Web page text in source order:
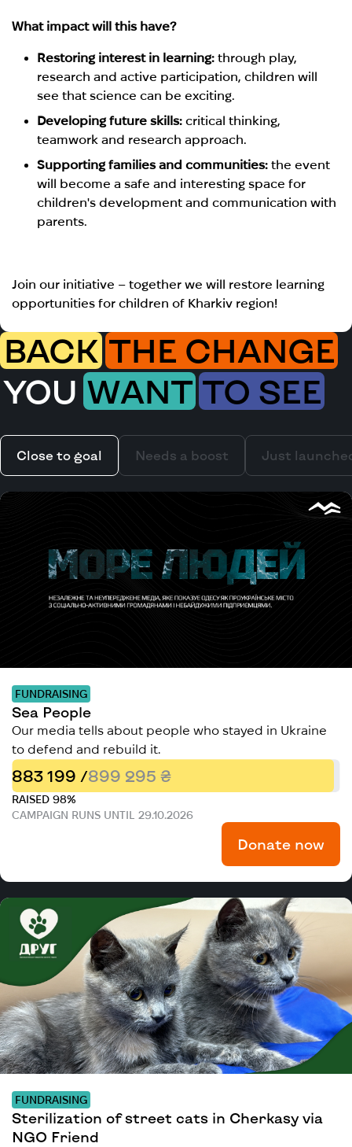
What impact will this have?
Restoring interest in learning: through play,
research and active participation, children will
see that science can be exciting.
Developing future skills: critical thinking,
teamwork and research approach.
Supporting families and communities: the event
will become a safe and interesting space for
children's development and communication with
parents.
Join our initiative – together we will restore learning
opportunities for children of Kharkiv region!
BACK THE CHANGE
YOU WANT TO SEE
Close to goal Needs a boost Just
FUNDRAISING
Sea People
Our media tells about people who stayed in Ukraine
to defend and rebuild it.
883 199 /899 295 ₴
RAISED 98%
CAMPAIGN RUNS UNTIL 29.10.2026
Donate now
FUNDRAISING
Sterilization of street cats in Cherkasy via
NGO Friend